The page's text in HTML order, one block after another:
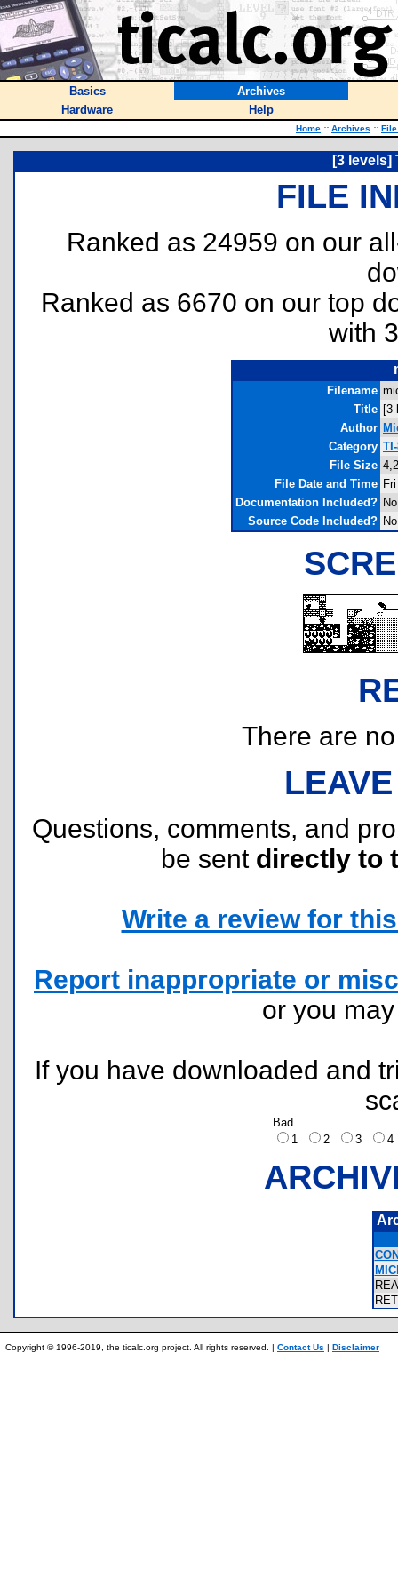
Basics
Archives
Hardware
Help
Home :: Archives ::
[3 levels]
FILE
Ranked as 24959 on our
Ranked as 6670 on our top
with
Filename
Title [3
Author
Category
File Size
File Date and Time
Documentation Included? No
Source Code Included? No
There are
Questions, comments, and
be sent directly to
Write a review for
Report inappropriate or
or you
If you have downloaded and
Bad
1
2 3
Copyright © 1996-2019, the ticalc.org project. All rights reserved. | Contact Us | Disclaimer